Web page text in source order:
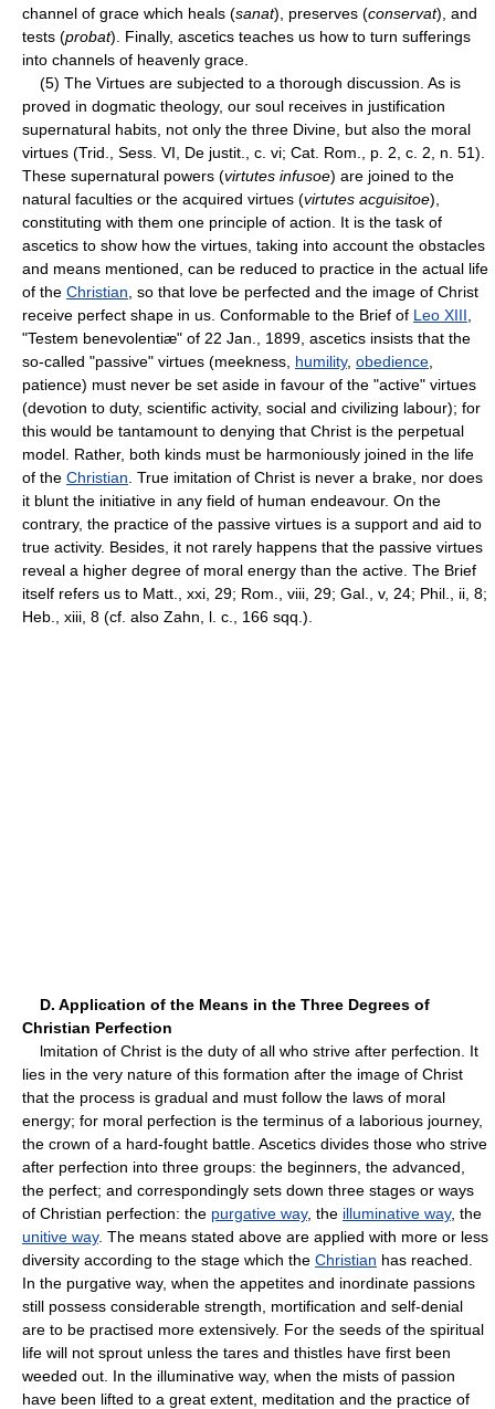
channel of grace which heals (sanat), preserves (conservat), and
tests (probat). Finally, ascetics teaches us how to turn sufferings
into channels of heavenly grace.
(5) The Virtues are subjected to a thorough discussion. As is
proved in dogmatic theology, our soul receives in justification
supernatural habits, not only the three Divine, but also the moral
virtues (Trid., Sess. VI, De justit., c. vi; Cat. Rom., p. 2, c. 2, n. 51).
These supernatural powers (virtutes infusoe) are joined to the
natural faculties or the acquired virtues (virtutes acguisitoe),
constituting with them one principle of action. It is the task of
ascetics to show how the virtues, taking into account the obstacles
and means mentioned, can be reduced to practice in the actual life
of the Christian , so that love be perfected and the image of Christ
receive perfect shape in us. Conformable to the Brief of Leo XIII
"Testem benevolentiæ" of 22 Jan., 1899, ascetics insists that the
so-called "passive" virtues (meekness, humility, obedience
patience) must never be set aside in favour of the "active" virtues
(devotion to duty, scientific activity, social and civilizing labour); for
this would be tantamount to denying that Christ is the perpetual
model. Rather, both kinds must be harmoniously joined in the life
of the Christian . True imitation of Christ is never a brake, nor does
it blunt the initiative in any field of human endeavour. On the
contrary, the practice of the passive virtues is a support and aid to
true activity. Besides, it not rarely happens that the passive virtues
reveal a higher degree of moral energy than the active. The Brief
itself refers us to Matt., xxi, 29; Rom., viii, 29; Gal., v, 24; Phil., ii, 8;
Heb., xiii, 8 (cf. also Zahn, l. c., 166 sqq.).
D. Application of the Means in the Three Degrees of
Christian Perfection
lmitation of Christ is the duty of all who strive after perfection. It
lies in the very nature of this formation after the image of Christ
that the process is gradual and must follow the laws of moral
energy; for moral perfection is the terminus of a laborious journey,
the crown of a hard-fought battle. Ascetics divides those who strive
after perfection into three groups: the beginners, the advanced,
the perfect; and correspondingly sets down three stages or ways
of Christian perfection: the purgative way, the illuminative way, the
unitive way. The means stated above are applied with more or less
diversity according to the stage which the Christian has reached.
In the purgative way, when the appetites and inordinate passions
still possess considerable strength, mortification and self-denial
are to be practised more extensively. For the seeds of the spiritual
life will not sprout unless the tares and thistles have first been
weeded out. In the illuminative way, when the mists of passion
have been lifted to a great extent, meditation and the practice of